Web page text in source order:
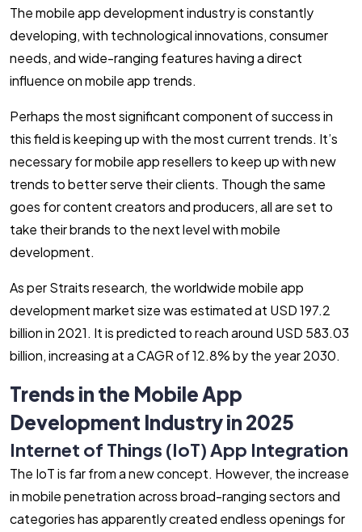
The mobile app development industry is constantly
developing, with technological innovations, consumer
needs, and wide-ranging features having a direct
influence on mobile app trends.
Perhaps the most significant component of success in
this field is keeping up with the most current trends. It’s
necessary for mobile app resellers to keep up with new
trends to better serve their clients. Though the same
goes for content creators and producers, all are set to
take their brands to the next level with mobile
development.
As per Straits research, the worldwide mobile app
development market size was estimated at USD 197.2
billion in 2021. It is predicted to reach around USD 583.03
billion, increasing at a CAGR of 12.8% by the year 2030.
Trends in the Mobile App
Development Industry in 2025
Internet of Things (IoT) App Integration
The IoT is far from a new concept. However, the increase
in mobile penetration across broad-ranging sectors and
categories has apparently created endless openings for